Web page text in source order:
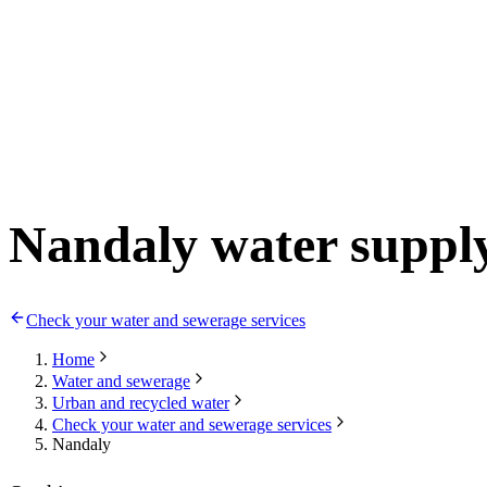
Nandaly water
Check your water and sewerage services
Home
Water and sewerage
Urban and recycled water
Check your water and sewerage services
Nandaly